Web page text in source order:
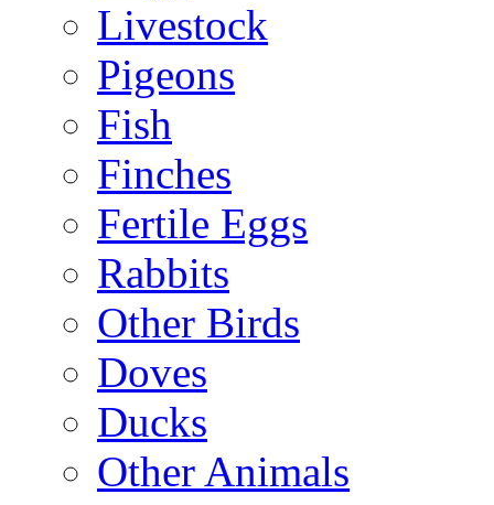
Livestock
Pigeons
Fish
Finches
Fertile Eggs
Rabbits
Other Birds
Doves
Ducks
Other Animals